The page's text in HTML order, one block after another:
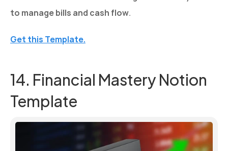
to manage bills and cash flow.
Get this Template.
14. Financial Mastery Notion
Template